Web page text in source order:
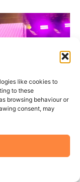
like cookies to
to these
browsing behaviour or
consent, may